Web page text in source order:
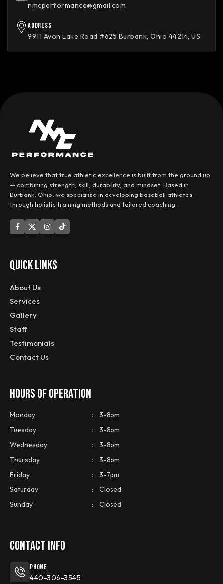
nmcperformance@gmail.com
Address
9911 Avon Lake Road #625 Burbank, Ohio 44214, US
We believe that true athletic excellence is built from the ground up
— combining strength, skill, durability, and mindset. Based in
Burbank, Ohio, we specialize in developing baseball athletes
through holistic training methods and tailored coaching.
QUICK LINKS
About Us
Services
Gallery
Staff
Testimonials
Contact Us
HOURS OF OPERATION
Monday :
3-8pm
Tuesday
:
3-8pm
Wednesday
:
3-8pm
Thursday
:
3-8pm
Friday
:
3-7pm
Saturday
:
Closed
Sunday
: Closed
CONTACT INFO
Phone
440-306-3545